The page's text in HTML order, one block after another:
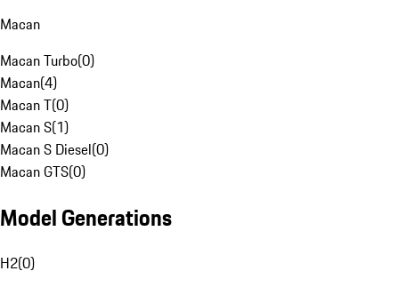
Macan
Macan Turbo(0)
Macan(4)
Macan T(0)
Macan S(1)
Macan S Diesel(0)
Macan GTS(0)
Model Generations
H2(0)